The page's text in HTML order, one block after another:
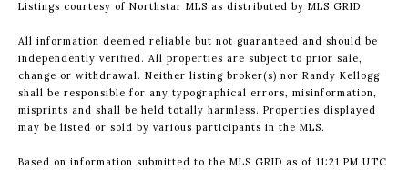
Listings courtesy of Northstar MLS as distributed by MLS GRID
All information deemed reliable but not guaranteed and should be
independently verified. All properties are subject to prior sale,
change or withdrawal. Neither listing broker(s) nor Randy Kellogg
shall be responsible for any typographical errors, misinformation,
misprints and shall be held totally harmless. Properties displayed
may be listed or sold by various participants in the MLS.
Based on information submitted to the MLS GRID as of 11:21 PM UTC